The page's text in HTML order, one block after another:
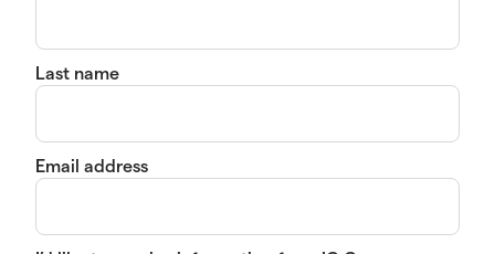
Last name
Email address